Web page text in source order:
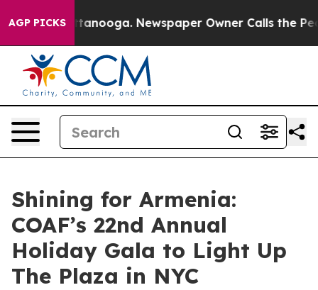
AGP PICKS
Chattanooga. Newspaper Owner Calls the People
Shining for Armenia:
COAF’s 22nd Annual
Holiday Gala to Light Up
The Plaza in NYC